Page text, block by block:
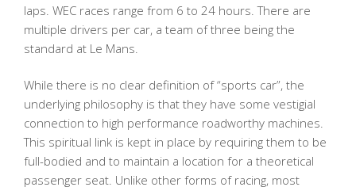
laps. WEC races range from 6 to 24 hours. There are
multiple drivers per car, a team of three being the
standard at Le Mans.
While there is no clear definition of “sports car”, the
underlying philosophy is that they have some vestigial
connection to high performance roadworthy machines.
This spiritual link is kept in place by requiring them to be
full-bodied and to maintain a location for a theoretical
passenger seat. Unlike other forms of racing, most